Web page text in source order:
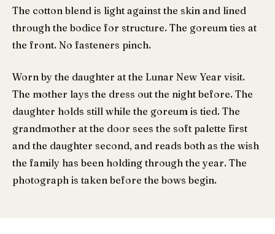
The cotton blend is light against the skin and lined
through the bodice for structure. The goreum ties at
the front. No fasteners pinch.
Worn by the daughter at the Lunar New Year visit.
The mother lays the dress out the night before. The
daughter holds still while the goreum is tied. The
grandmother at the door sees the soft palette first
and the daughter second, and reads both as the wish
the family has been holding through the year. The
photograph is taken before the bows begin.